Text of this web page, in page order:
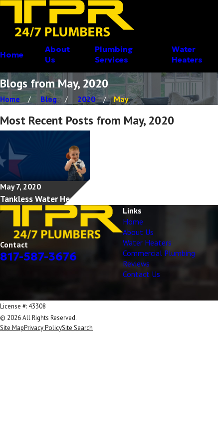
Home
About
Us
Plumbing
Services
Water
Heaters
Blogs from May, 2020
Home Blog 2020 May
Most Recent Posts from May, 2020
May 7, 2020
Tankless Water Heaters
Contact
817-587-3676
Links
Home
About Us
Water Heaters
Commercial Plumbing
Reviews
Contact Us
License #: 43308
© 2026 All Rights Reserved.
Site MapPrivacy PolicySite Search